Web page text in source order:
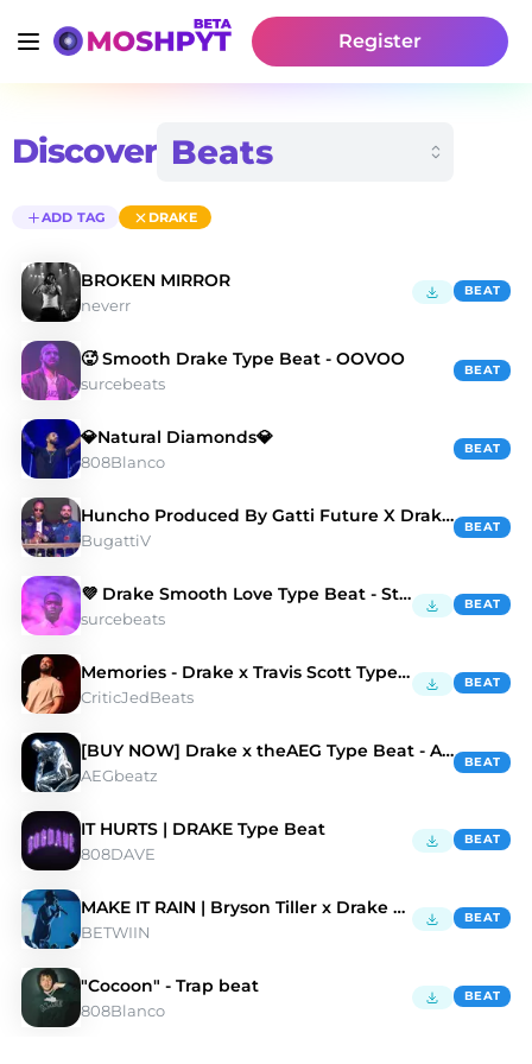
Register
Discover
ADD TAG DRAKE
BROKEN MIRROR
neverr
BEAT
🥵 Smooth Drake Type Beat - OOVOO
surcebeats
BEAT
💎Natural Diamonds💎
808Blanco
BEAT
Huncho Produced By Gatti Future X Drake Type Beat
BugattiV
BEAT
💜 Drake Smooth Love Type Beat - Starhsip
surcebeats
BEAT
Memories - Drake x Travis Scott Type Beat
CriticJedBeats
BEAT
[BUY NOW] Drake x theAEG Type Beat - A.D.D
AEGbeatz
BEAT
IT HURTS | DRAKE Type Beat
808DAVE
BEAT
MAKE IT RAIN | Bryson Tiller x Drake Type Beat
BETWIIN
BEAT
"Cocoon" - Trap beat
808Blanco
BEAT